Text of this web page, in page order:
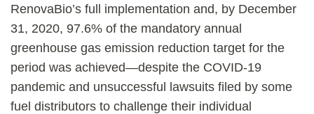
RenovaBio’s full implementation and, by December
31, 2020, 97.6% of the mandatory annual
greenhouse gas emission reduction target for the
period was achieved—despite the COVID-19
pandemic and unsuccessful lawsuits filed by some
fuel distributors to challenge their individual